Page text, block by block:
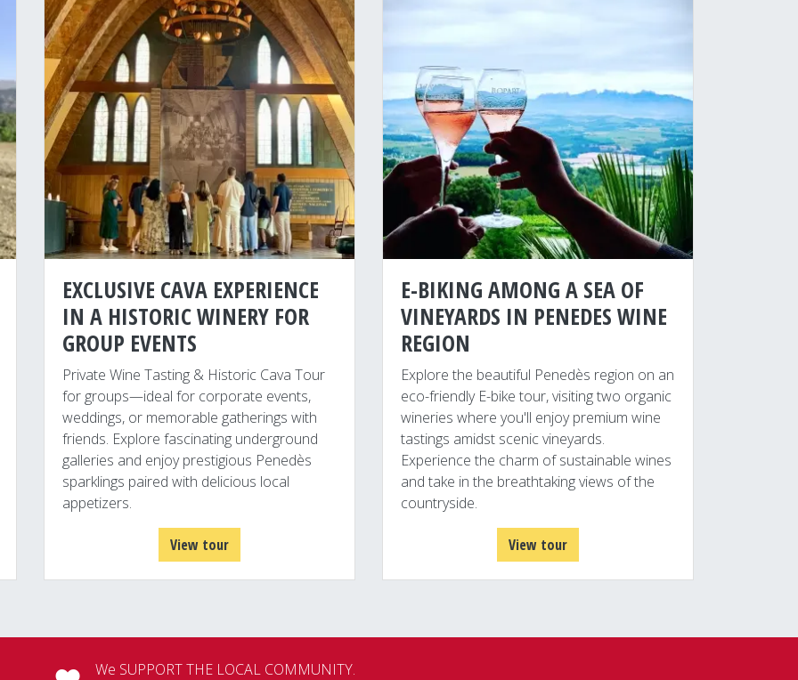
EXCLUSIVE CAVA EXPERIENCE
IN A HISTORIC WINERY FOR
GROUP EVENTS
Private Wine Tasting & Historic Cava Tour
for groups—ideal for corporate events,
weddings, or memorable gatherings with
friends. Explore fascinating underground
galleries and enjoy prestigious Penedès
sparklings paired with delicious local
appetizers.
View tour
E-BIKING AMONG A SEA OF
VINEYARDS IN PENEDES WINE
REGION
Explore the beautiful Penedès region on an
eco-friendly E-bike tour, visiting two organic
wineries where you'll enjoy premium wine
tastings amidst scenic vineyards.
Experience the charm of sustainable wines
and take in the breathtaking views of the
countryside.
View tour
We SUPPORT THE LOCAL COMMUNITY.